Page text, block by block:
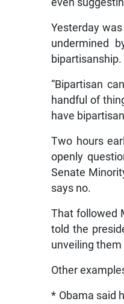
Yesterday
undermined
bipartisanship.
“Bipartisan
handful of
have
Two hours
openly
Senate
says no.
That followed
told the
unveiling them
Other
* Obama said